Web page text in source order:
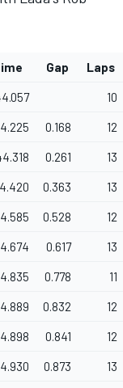
Gap Laps
10
0.168 12
0.261 13
0.363 13
0.528 12
0.617 13
0.778 11
0.832 12
0.841 12
0.873 13